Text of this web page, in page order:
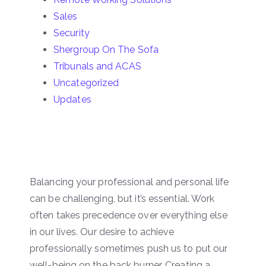
Sales
Security
Shergroup On The Sofa
Tribunals and ACAS
Uncategorized
Updates
Balancing your professional and personal life
can be challenging, but it’s essential. Work
often takes precedence over everything else
in our lives. Our desire to achieve
professionally sometimes push us to put our